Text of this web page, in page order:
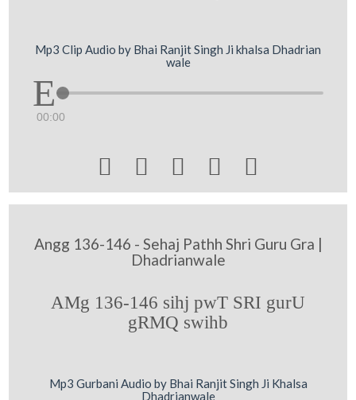
Mp3 Clip Audio by Bhai Ranjit Singh Ji khalsa Dhadrian
wale
00:00
    
Angg 136-146 - Sehaj Pathh Shri Guru Gra |
Dhadrianwale
AMg 136-146 sihj pwT SRI gurU
gRMQ swihb
Mp3 Gurbani Audio by Bhai Ranjit Singh Ji Khalsa
Dhadrianwale